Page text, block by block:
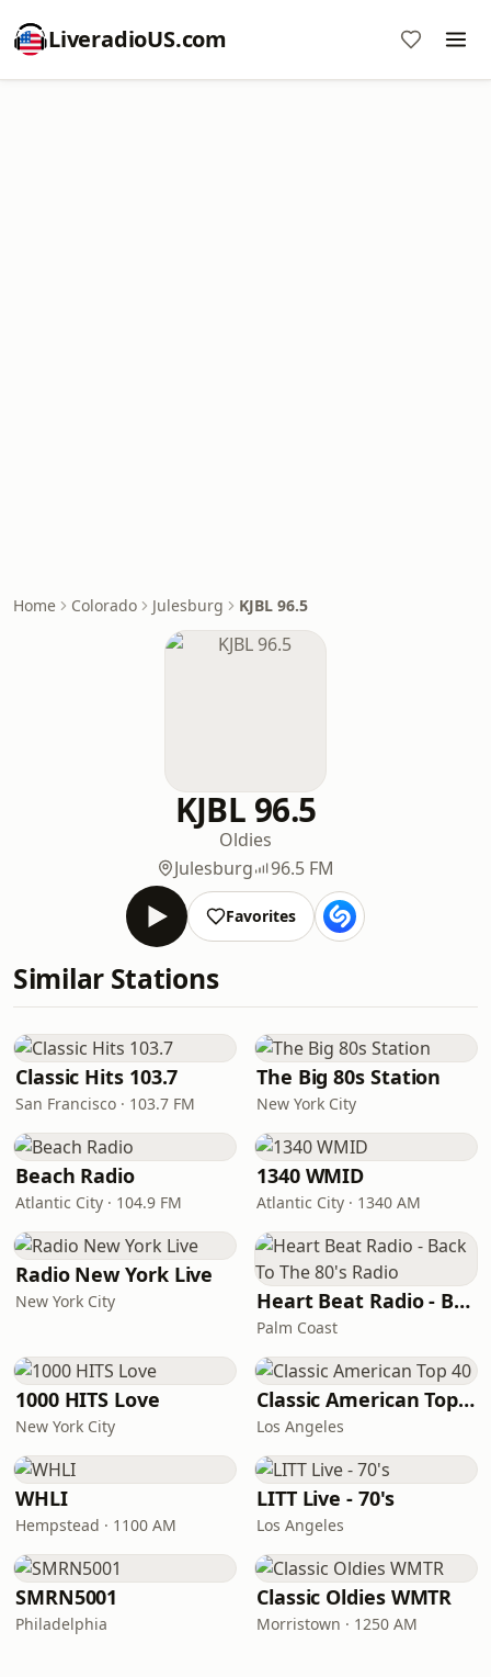
LiveradioUS.com
Home Colorado Julesburg KJBL 96.5
KJBL 96.5
Oldies
Julesburg
96.5 FM
Favorites
Similar Stations
Classic Hits 103.7
San Francisco · 103.7 FM
The Big 80s Station
New York City
Beach Radio
Atlantic City · 104.9 FM
1340 WMID
Atlantic City · 1340 AM
Radio New York Live
New York City Heart Beat Radio - Back To The 80's Radio
Palm Coast
1000 HITS Love
New York City
Classic American Top 40
Los Angeles
WHLI
Hempstead · 1100 AM
LITT Live - 70's
Los Angeles
SMRN5001
Philadelphia
Classic Oldies WMTR
Morristown · 1250 AM